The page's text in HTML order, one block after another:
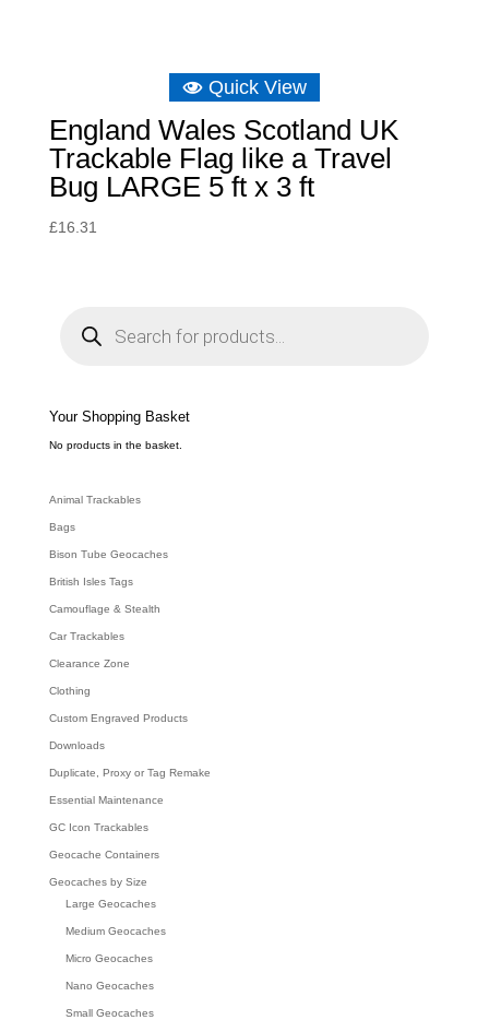
Quick View
England Wales Scotland UK
Trackable Flag like a Travel
Bug LARGE 5 ft x 3 ft
£16.31
e
a
c
h
Your Shopping Basket
No products in the basket.
Animal Trackables
Bags
Bison Tube Geocaches
British Isles Tags
Camouflage & Stealth
Car Trackables
Clearance Zone
Clothing
Custom Engraved Products
Downloads
Duplicate, Proxy or Tag Remake
Essential Maintenance
GC Icon Trackables
Geocache Containers
Geocaches by Size
Large Geocaches
Medium Geocaches
Micro Geocaches
Nano Geocaches
Small Geocaches